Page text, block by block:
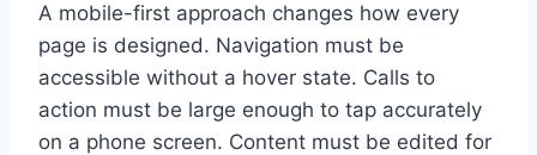
A mobile-first approach changes how every
page is designed. Navigation must be
accessible without a hover state. Calls to
action must be large enough to tap accurately
on a phone screen. Content must be edited for